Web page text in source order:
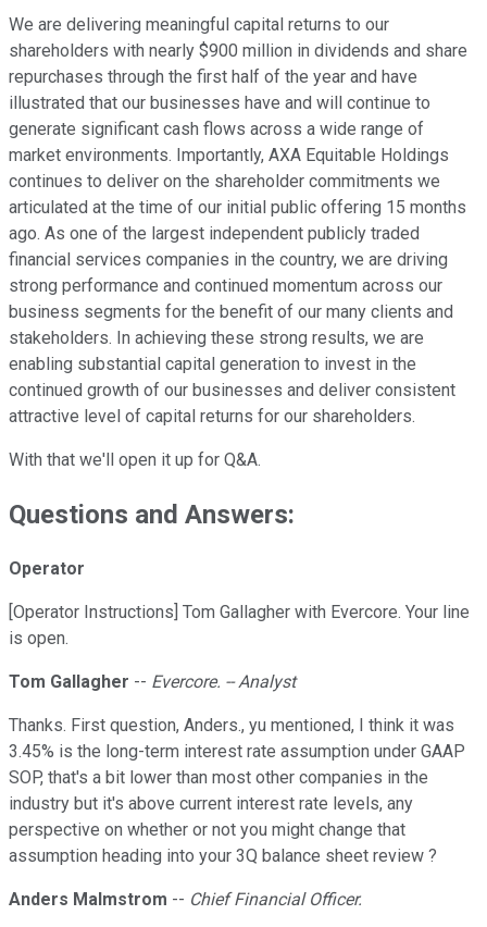
We are delivering meaningful capital returns to our
shareholders with nearly $900 million in dividends and share
repurchases through the first half of the year and have
illustrated that our businesses have and will continue to
generate significant cash flows across a wide range of
market environments. Importantly, AXA Equitable Holdings
continues to deliver on the shareholder commitments we
articulated at the time of our initial public offering 15 months
ago. As one of the largest independent publicly traded
financial services companies in the country, we are driving
strong performance and continued momentum across our
business segments for the benefit of our many clients and
stakeholders. In achieving these strong results, we are
enabling substantial capital generation to invest in the
continued growth of our businesses and deliver consistent
attractive level of capital returns for our shareholders.
With that we'll open it up for Q&A.
Questions and Answers:
Operator
[Operator Instructions] Tom Gallagher with Evercore. Your line
is open.
Tom Gallagher -- Evercore. -- Analyst
Thanks. First question, Anders., yu mentioned, I think it was
3.45% is the long-term interest rate assumption under GAAP
SOP, that's a bit lower than most other companies in the
industry but it's above current interest rate levels, any
perspective on whether or not you might change that
assumption heading into your 3Q balance sheet review ?
Anders Malmstrom -- Chief Financial Officer.